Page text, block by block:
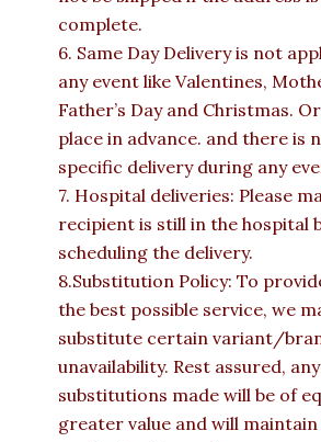
complete.
6. Same Day Delivery is not
any event like Valentines,
Father’s Day and Christmas.
place in advance. and there is
specific delivery during any
7. Hospital deliveries: Please
recipient is still in the hospital
scheduling the delivery.
8.Substitution Policy: To
the best possible service, we
substitute certain variant/
unavailability. Rest assured, any
substitutions made will be of
greater value and will